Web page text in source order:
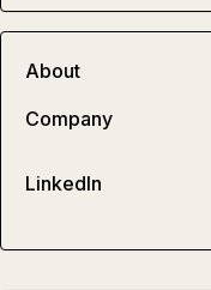
About
Company
LinkedIn